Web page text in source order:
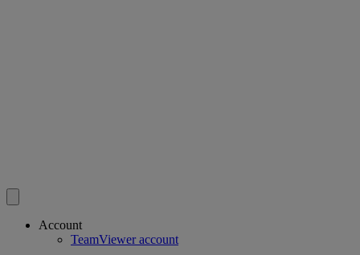
Account
TeamViewer account